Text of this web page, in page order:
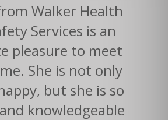
Walker Health
Services is an
pleasure to meet
She is not only
but she is so
knowledgeable